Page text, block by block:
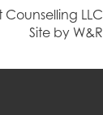
LLC
Site by W&R